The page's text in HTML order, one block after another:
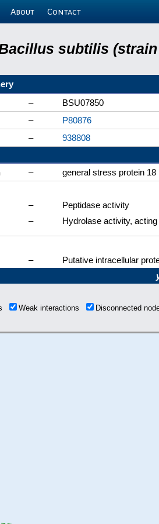
About Contact
subtilis (strain
–
BSU07850
–
P80876
–
938808
–
general stress protein 18
–
Peptidase activity
– Hydrolase activity,
–
Putative intracellular
Weak interactions Disconnected